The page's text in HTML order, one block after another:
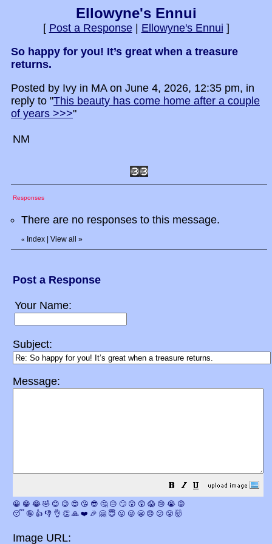
Ellowyne's Ennui
[ Post a Response| Ellowyne's Ennui ]
So happy for you! It’s great when a treasure
returns.
Posted by Ivy in MA on June 4, 2026, 12:35 pm, in
reply to "This beauty has come home after a couple
of years >>>"
NM
Responses
There are no responses to this message.
« Index View all »
Post a Response
Your Name:
Subject:
Message:
😀 😁 😂 🤣 😊 😉 😍 😘 😎 🤔 😐 🙄 😮 😲 😱 😢 😭 😡
😴 🤪 👍 👎 👌 👏 🙏 ❤️ 🎉 🤗 😇 😛 😜 😬 😞 😕 😤 🤯
Image URL: